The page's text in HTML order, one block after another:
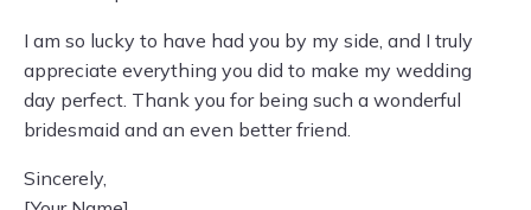
I am so lucky to have had you by my side, and I truly
appreciate everything you did to make my wedding
day perfect. Thank you for being such a wonderful
bridesmaid and an even better friend.
Sincerely,